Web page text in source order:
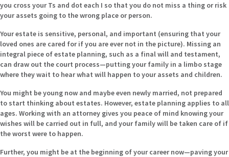
you cross your Ts and dot each I so that you do not miss a thing or risk
your assets going to the wrong place or person.
Your estate is sensitive, personal, and important (ensuring that your
loved ones are cared for if you are ever not in the picture). Missing an
integral piece of estate planning, such as a final will and testament,
can draw out the court process—putting your family in a limbo stage
where they wait to hear what will happen to your assets and children.
You might be young now and maybe even newly married, not prepared
to start thinking about estates. However, estate planning applies to all
ages. Working with an attorney gives you peace of mind knowing your
wishes will be carried out in full, and your family will be taken care of if
the worst were to happen.
Further, you might be at the beginning of your career now—paving your